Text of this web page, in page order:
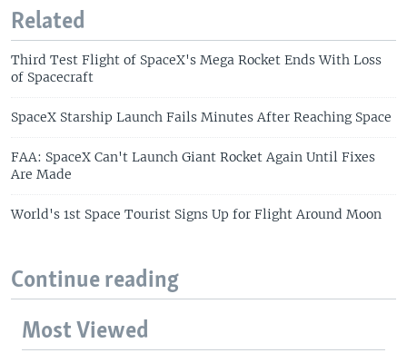
Related
Third Test Flight of SpaceX's Mega Rocket Ends With Loss
of Spacecraft
SpaceX Starship Launch Fails Minutes After Reaching Space
FAA: SpaceX Can't Launch Giant Rocket Again Until Fixes
Are Made
World's 1st Space Tourist Signs Up for Flight Around Moon
Continue reading
Most Viewed